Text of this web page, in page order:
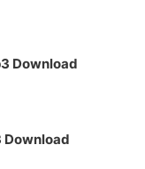
Download
Download